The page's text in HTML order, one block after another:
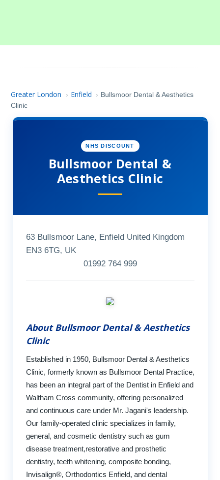
Greater London › Enfield › Bullsmoor Dental & Aesthetics
Clinic
NHS DISCOUNT
Bullsmoor Dental &
Aesthetics Clinic
63 Bullsmoor Lane, Enfield United Kingdom
EN3 6TG, UK
01992 764 999
About Bullsmoor Dental & Aesthetics
Clinic
Established in 1950, Bullsmoor Dental & Aesthetics
Clinic, formerly known as Bullsmoor Dental Practice,
has been an integral part of the Dentist in Enfield and
Waltham Cross community, offering personalized
and continuous care under Mr. Jagani's leadership.
Our family-operated clinic specializes in family,
general, and cosmetic dentistry such as gum
disease treatment,restorative and prosthetic
dentistry, teeth whitening, composite bonding,
Invisalign®, Orthodontics Enfield, and dental